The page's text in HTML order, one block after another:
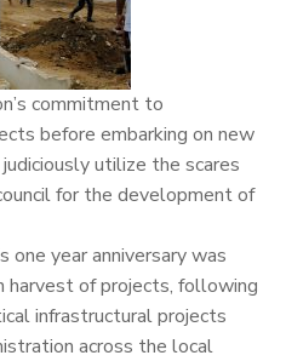
commitment to
before embarking on new
utilize the scares
for the development of
year anniversary was
of projects, following
infrastructural projects
across the local